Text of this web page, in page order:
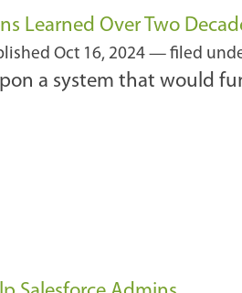
Learned Over Two
Oct 16, 2024 — filed
a system that would